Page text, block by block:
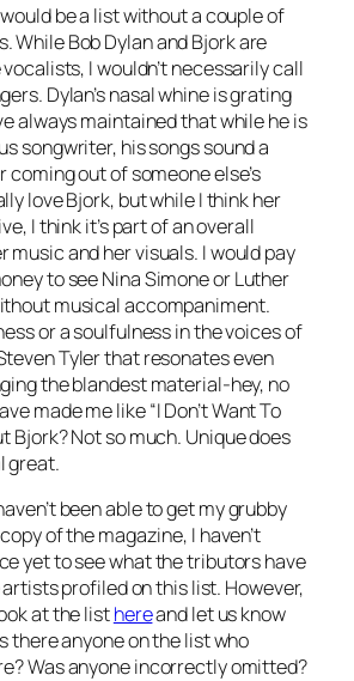
be a list without a couple of
While Bob Dylan and Bjork are
I wouldn’t necessarily call
Dylan’s nasal whine is grating
always maintained that while he is
songwriter, his songs sound a
out of someone else’s
love Bjork, but while I think her
I think it’s part of an overall
music and her visuals. I would pay
to see Nina Simone or Luther
musical accompaniment.
or a soulfulness in the voices of
Tyler that resonates even
the blandest material-hey, no
made me like “I Don’t Want To
Bjork? Not so much. Unique does
great.
been able to get my grubby
of the magazine, I haven’t
yet to see what the tributors have
profiled on this list. However,
at the listhereand let us know
there anyone on the list who
Was anyone incorrectly omitted?